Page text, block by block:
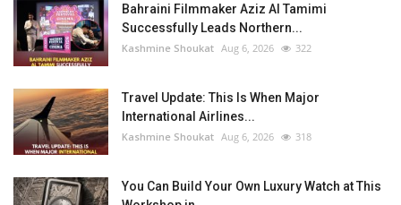
Bahraini Filmmaker Aziz Al Tamimi
Successfully Leads Northern...
Kashmine Shoukat Aug 6, 2026 322
Travel Update: This Is When Major
International Airlines...
Kashmine Shoukat Aug 6, 2026 318
You Can Build Your Own Luxury Watch at This